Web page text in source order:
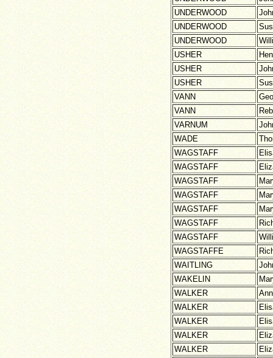
UNDERWOOD
UNDERWOOD
UNDERWOOD
USHER
USHER
USHER
VANN
VANN
VARNUM
WADE
WAGSTAFF
WAGSTAFF
WAGSTAFF
WAGSTAFF
WAGSTAFF
WAGSTAFF
WAGSTAFF
WAGSTAFFE
WAITLING
WAKELIN
WALKER
WALKER
WALKER
WALKER
WALKER